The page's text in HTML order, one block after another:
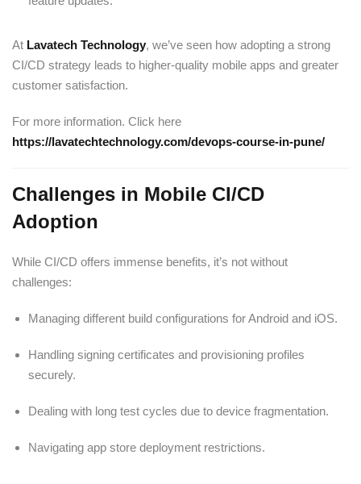
At Lavatech Technology, we’ve seen how adopting a strong
CI/CD strategy leads to higher-quality mobile apps and greater
customer satisfaction.
For more information. Click here
https://lavatechtechnology.com/devops-course-in-pune/
Challenges in Mobile CI/CD
Adoption
While CI/CD offers immense benefits, it’s not without
challenges:
Managing different build configurations for Android and iOS.
Handling signing certificates and provisioning profiles
securely.
Dealing with long test cycles due to device fragmentation.
Navigating app store deployment restrictions.